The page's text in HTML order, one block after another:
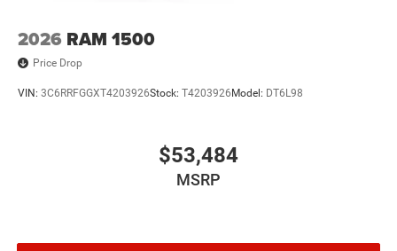
2026 RAM 1500
Price Drop
VIN: 3C6RRFGGXT4203926Stock: T4203926 Model: DT6L98
$53,484
MSRP